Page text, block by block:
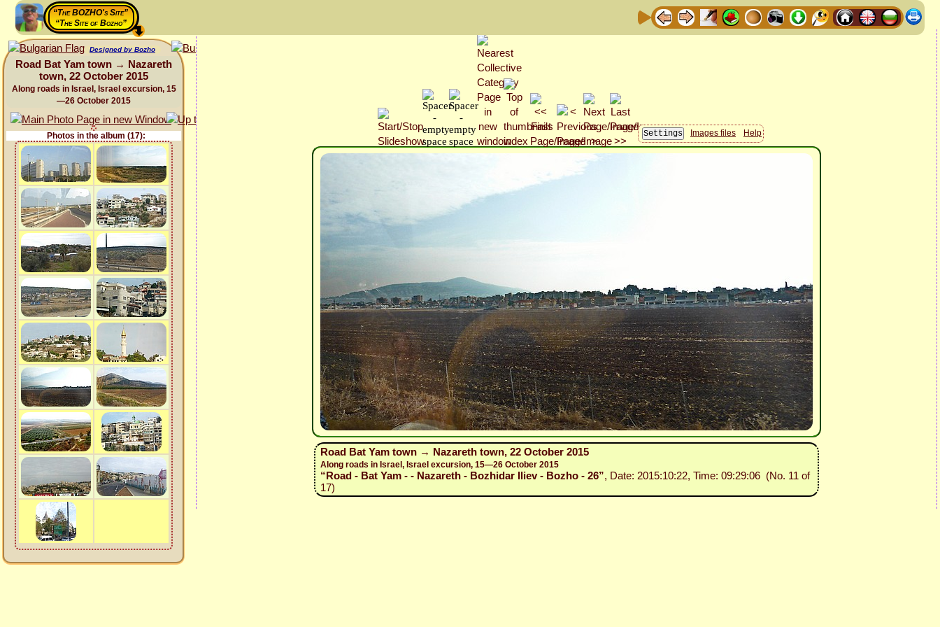
“The BOZHO's Site”
“The Site of Bozho”
Designed by Bozho
Road Bat Yam town → Nazareth
town, 22 October 2015
Along roads in Israel, Israel excursion, 15
—26 October 2015
Photos in the album (17): Images files Help
Road Bat Yam town → Nazareth town, 22 October 2015
Along roads in Israel, Israel excursion, 15—26 October 2015
“Road - Bat Yam - - Nazareth - Bozhidar Iliev - Bozho - 26”, Date: 2015:10:22, Time: 09:29:06 (No. 11 of
17)